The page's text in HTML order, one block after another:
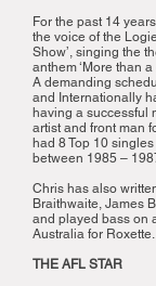
For the past 14
the voice of the
Show’, singing the
anthem ‘More than a
A demanding
and Internationally
having a successful
artist and front man
had 8 Top 10
between 1985 –
Chris has also
Braithwaite, James
and played bass on
Australia for Roxette.
THE AFL STAR